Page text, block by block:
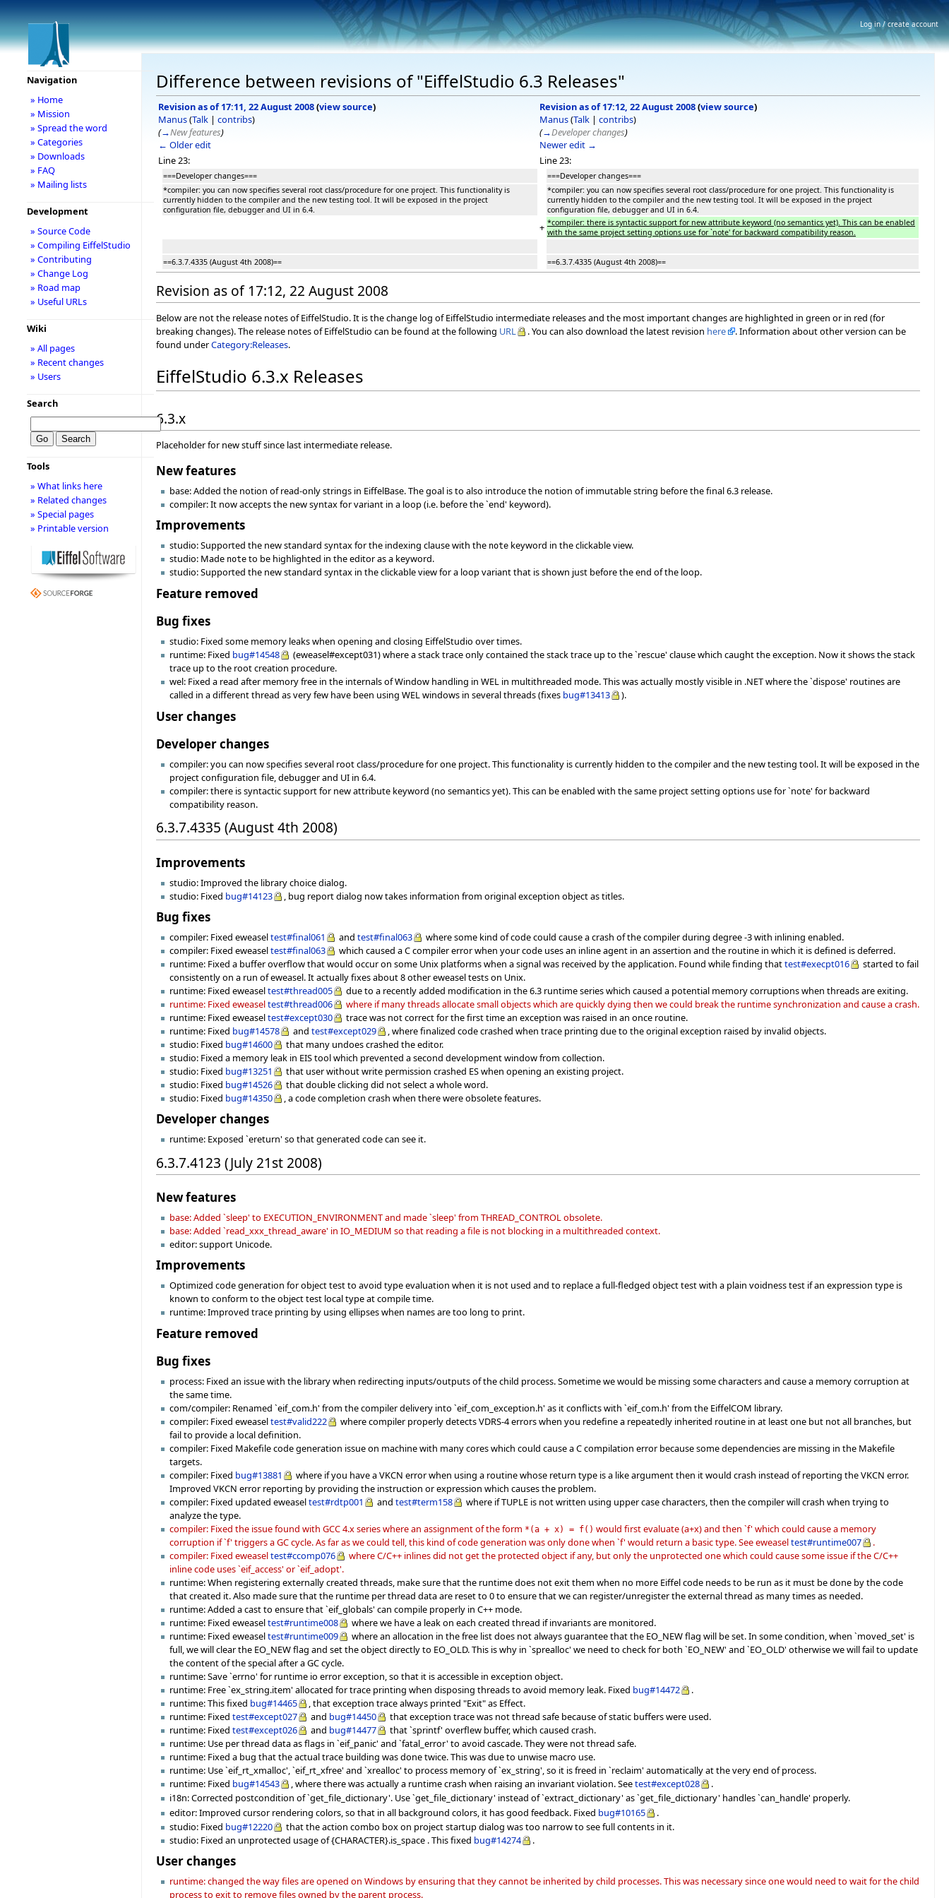
Difference between revisions of "EiffelStudio 6.3 Releases"
Revision as of 17:11, 22 August 2008(view source)
Manus(Talk | contribs)
(→New features)
← Older edit
Revision as of 17:12, 22 August 2008(view source)
Manus(Talk | contribs)
(→Developer changes)
Newer edit →
Line 23:
Line 23:
===Developer changes===
===Developer changes===
*compiler: you can now specifies several root class/procedure for one project. This functionality is
currently hidden to the compiler and the new testing tool. It will be exposed in the project
configuration file, debugger and UI in 6.4.
*compiler: you can now specifies several root class/procedure for one project. This functionality is
currently hidden to the compiler and the new testing tool. It will be exposed in the project
configuration file, debugger and UI in 6.4.
+ *compiler: there is syntactic support for new attribute keyword (no semantics yet). This can be enabled
with the same project setting options use for `note' for backward compatibility reason.
==6.3.7.4335 (August 4th 2008)== ==6.3.7.4335 (August 4th 2008)==
Revision as of 17:12, 22 August 2008
Below are not the release notes of EiffelStudio. It is the change log of EiffelStudio intermediate releases and the most important changes are highlighted in green or in red (for
breaking changes). The release notes of EiffelStudio can be found at the following URL . You can also download the latest revision here
. Information about other version can be
found underCategory:Releases.
EiffelStudio 6.3.x Releases
6.3.x
Placeholder for new stuff since last intermediate release.
New features
base: Added the notion of read-only strings in EiffelBase. The goal is to also introduce the notion of immutable string before the final 6.3 release.
compiler: It now accepts the new syntax for variant in a loop (i.e. before the `end' keyword).
Improvements
studio: Supported the new standard syntax for the indexing clause with the note keyword in the clickable view.
studio: Made note to be highlighted in the editor as a keyword.
studio: Supported the new standard syntax in the clickable view for a loop variant that is shown just before the end of the loop.
Feature removed
Bug fixes
studio: Fixed some memory leaks when opening and closing EiffelStudio over times.
runtime: Fixed bug#14548
(eweasel#except031) where a stack trace only contained the stack trace up to the `rescue' clause which caught the exception. Now it shows the stack
trace up to the root creation procedure.
wel: Fixed a read after memory free in the internals of Window handling in WEL in multithreaded mode. This was actually mostly visible in .NET where the `dispose' routines are
called in a different thread as very few have been using WEL windows in several threads (fixes bug#13413 ).
User changes
Developer changes
compiler: you can now specifies several root class/procedure for one project. This functionality is currently hidden to the compiler and the new testing tool. It will be exposed in the
project configuration file, debugger and UI in 6.4.
compiler: there is syntactic support for new attribute keyword (no semantics yet). This can be enabled with the same project setting options use for `note' for backward
compatibility reason.
6.3.7.4335 (August 4th 2008)
Improvements
studio: Improved the library choice dialog.
studio: Fixed bug#14123 , bug report dialog now takes information from original exception object as titles.
Bug fixes
compiler: Fixed eweaseltest#final061 andtest#final063
where some kind of code could cause a crash of the compiler during degree -3 with inlining enabled.
compiler: Fixed eweaseltest#final063
which caused a C compiler error when your code uses an inline agent in an assertion and the routine in which it is defined is deferred.
runtime: Fixed a buffer overflow that would occur on some Unix platforms when a signal was received by the application. Found while finding thattest#execpt016
started to fail
consistently on a run of eweasel. It actually fixes about 8 other eweasel tests on Unix.
runtime: Fixed eweaseltest#thread005
due to a recently added modification in the 6.3 runtime series which caused a potential memory corruptions when threads are exiting.
runtime: Fixed eweaseltest#thread006
where if many threads allocate small objects which are quickly dying then we could break the runtime synchronization and cause a crash.
runtime: Fixed eweaseltest#except030
trace was not correct for the first time an exception was raised in an once routine.
runtime: Fixed bug#14578 andtest#except029
, where finalized code crashed when trace printing due to the original exception raised by invalid objects.
studio: Fixed bug#14600
that many undoes crashed the editor.
studio: Fixed a memory leak in EIS tool which prevented a second development window from collection.
studio: Fixed bug#13251
that user without write permission crashed ES when opening an existing project.
studio: Fixed bug#14526
that double clicking did not select a whole word.
studio: Fixed bug#14350 , a code completion crash when there were obsolete features.
Developer changes
runtime: Exposed `ereturn' so that generated code can see it.
6.3.7.4123 (July 21st 2008)
New features
base: Added `sleep' to EXECUTION_ENVIRONMENT and made `sleep' from THREAD_CONTROL obsolete.
base: Added `read_xxx_thread_aware' in IO_MEDIUM so that reading a file is not blocking in a multithreaded context.
editor: support Unicode.
Improvements
Optimized code generation for object test to avoid type evaluation when it is not used and to replace a full-fledged object test with a plain voidness test if an expression type is
known to conform to the object test local type at compile time.
runtime: Improved trace printing by using ellipses when names are too long to print.
Feature removed
Bug fixes
process: Fixed an issue with the library when redirecting inputs/outputs of the child process. Sometime we would be missing some characters and cause a memory corruption at
the same time.
com/compiler: Renamed `eif_com.h' from the compiler delivery into `eif_com_exception.h' as it conflicts with `eif_com.h' from the EiffelCOM library.
compiler: Fixed eweaseltest#valid222
where compiler properly detects VDRS-4 errors when you redefine a repeatedly inherited routine in at least one but not all branches, but
fail to provide a local definition.
compiler: Fixed Makefile code generation issue on machine with many cores which could cause a C compilation error because some dependencies are missing in the Makefile
targets.
compiler: Fixed bug#13881
where if you have a VKCN error when using a routine whose return type is a like argument then it would crash instead of reporting the VKCN error.
Improved VKCN error reporting by providing the instruction or expression which causes the problem.
compiler: Fixed updated eweaseltest#rdtp001 andtest#term158
where if TUPLE is not written using upper case characters, then the compiler will crash when trying to
analyze the type.
compiler: Fixed the issue found with GCC 4.x series where an assignment of the form * (a + x) = f( ) would first evaluate (a+x) and then `f' which could cause a memory
corruption if `f' triggers a GC cycle. As far as we could tell, this kind of code generation was only done when `f' would return a basic type. See eweaseltest#runtime007
.
compiler: Fixed eweaseltest#ccomp076
where C/C++ inlines did not get the protected object if any, but only the unprotected one which could cause some issue if the C/C++
inline code uses `eif_access' or `eif_adopt'.
runtime: When registering externally created threads, make sure that the runtime does not exit them when no more Eiffel code needs to be run as it must be done by the code
that created it. Also made sure that the runtime per thread data are reset to 0 to ensure that we can register/unregister the external thread as many times as needed.
runtime: Added a cast to ensure that `eif_globals' can compile properly in C++ mode.
runtime: Fixed eweaseltest#runtime008
where we have a leak on each created thread if invariants are monitored.
runtime: Fixed eweaseltest#runtime009
where an allocation in the free list does not always guarantee that the EO_NEW flag will be set. In some condition, when `moved_set' is
full, we will clear the EO_NEW flag and set the object directly to EO_OLD. This is why in `sprealloc' we need to check for both `EO_NEW' and `EO_OLD' otherwise we will fail to update
the content of the special after a GC cycle.
runtime: Save `errno' for runtime io error exception, so that it is accessible in exception object.
runtime: Free `ex_string.item' allocated for trace printing when disposing threads to avoid memory leak. Fixed bug#14472
.
runtime: This fixed bug#14465
, that exception trace always printed "Exit" as Effect.
runtime: Fixedtest#except027 and bug#14450
that exception trace was not thread safe because of static buffers were used.
runtime: Fixedtest#except026 and bug#14477
that `sprintf' overflew buffer, which caused crash.
runtime: Use per thread data as flags in `eif_panic' and `fatal_error' to avoid cascade. They were not thread safe.
runtime: Fixed a bug that the actual trace building was done twice. This was due to unwise macro use.
runtime: Use `eif_rt_xmalloc', `eif_rt_xfree' and `xrealloc' to process memory of `ex_string', so it is freed in `reclaim' automatically at the very end of process.
runtime: Fixed bug#14543 , where there was actually a runtime crash when raising an invariant violation. Seetest#except028
.
i18n: Corrected postcondition of `get_file_dictionary'. Use `get_file_dictionary' instead of `extract_dictionary' as `get_file_dictionary' handles `can_handle' properly.
editor: Improved cursor rendering colors, so that in all background colors, it has good feedback. Fixed bug#10165
.
studio: Fixed bug#12220
that the action combo box on project startup dialog was too narrow to see full contents in it.
studio: Fixed an unprotected usage of {CHARACTER}.is_space . This fixed bug#14274 .
User changes
runtime: changed the way files are opened on Windows by ensuring that they cannot be inherited by child processes. This was necessary since one would need to wait for the child
process to exit to remove files owned by the parent process.
Navigation
» Home
» Mission
» Spread the word
» Categories
» Downloads
» FAQ
» Mailing lists
Development
» Source Code
» Compiling EiffelStudio
» Contributing
» Change Log
» Road map
» Useful URLs
Wiki
» All pages
» Recent changes
» Users
Search
Tools
» What links here
» Related changes
» Special pages
» Printable version
Log in / create account